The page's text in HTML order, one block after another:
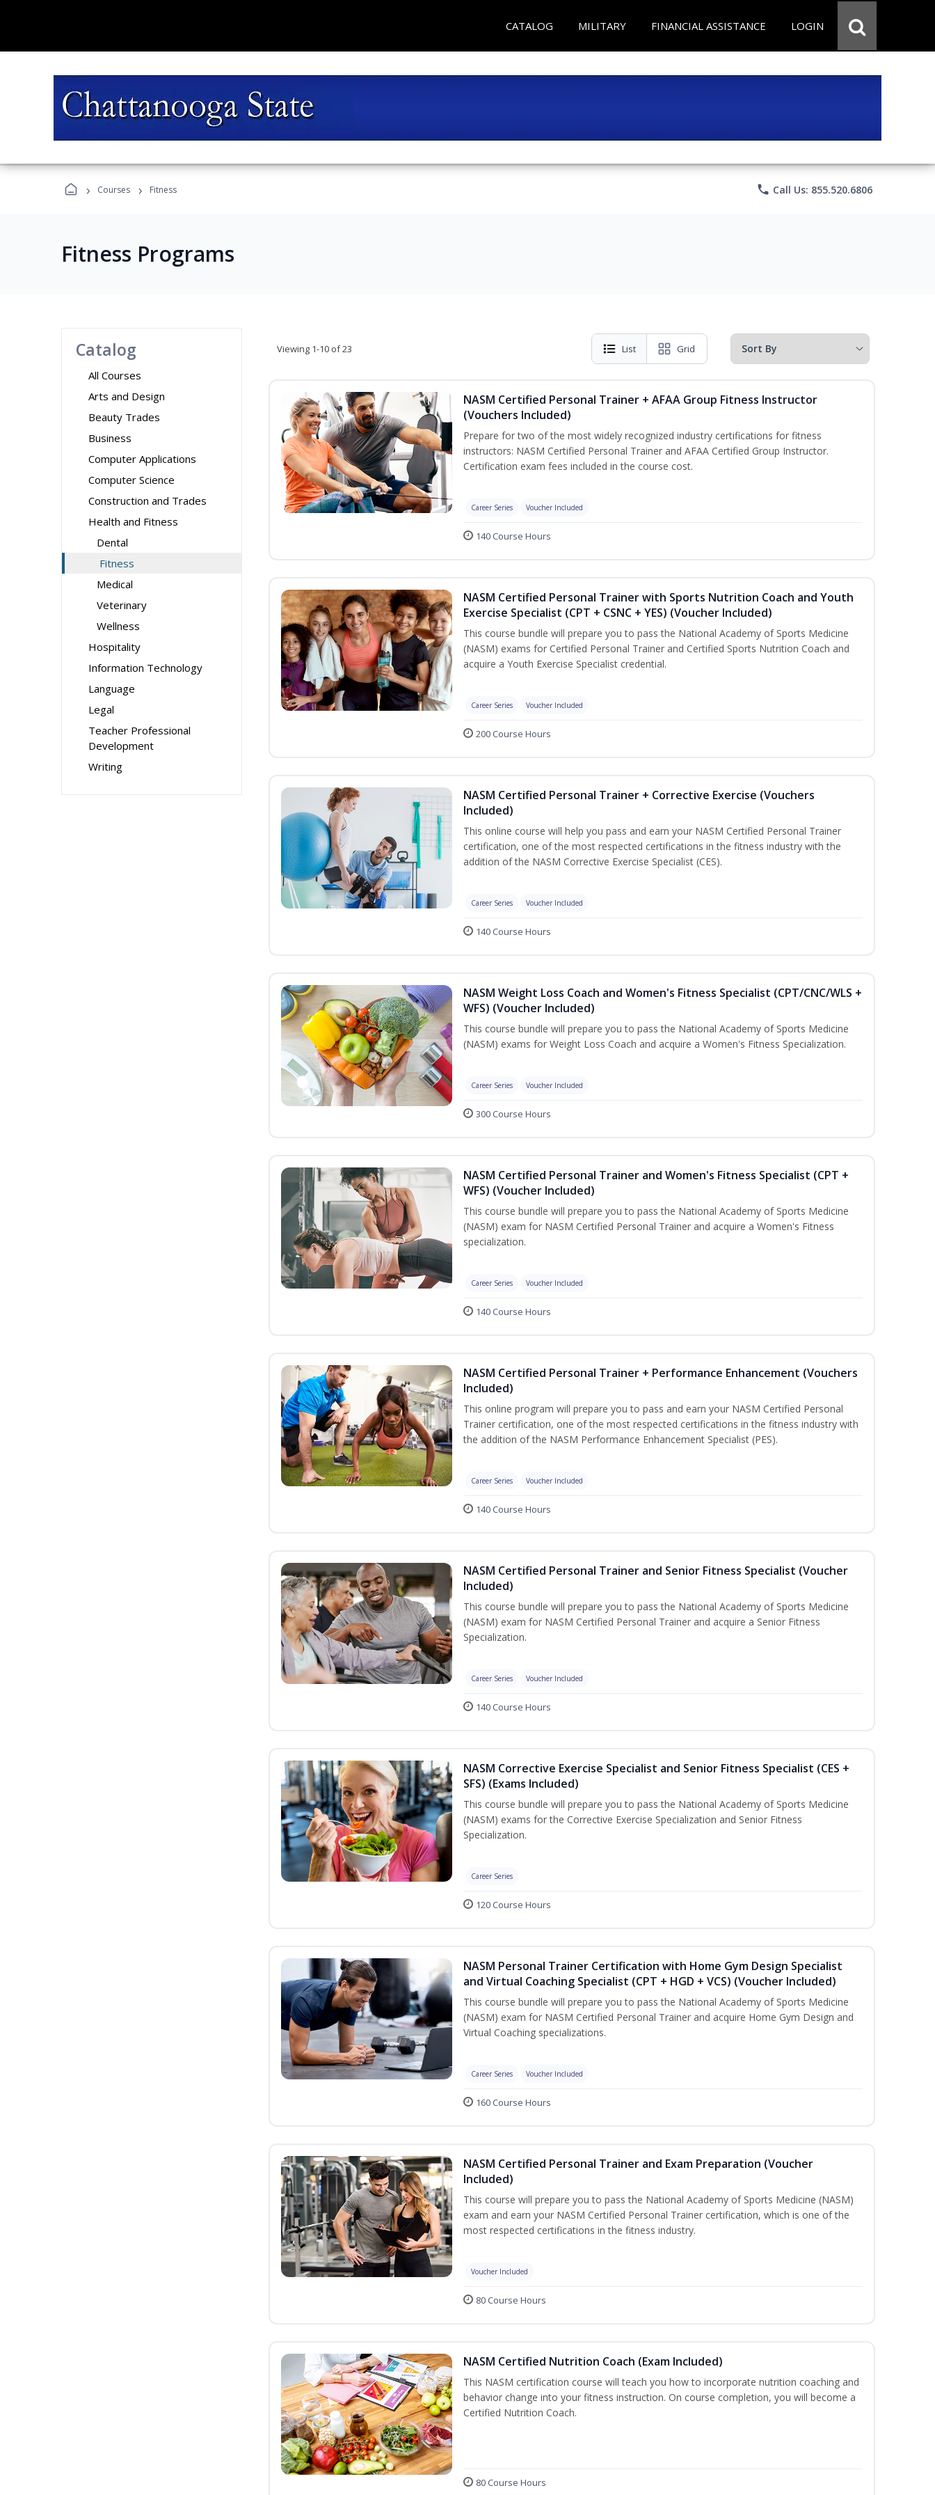
CATALOG MILITARY FINANCIAL ASSISTANCE LOGIN
› Courses › Fitness phone Call Us: 855.520.6806
Fitness Programs
Catalog
All Courses
Arts and Design
Beauty Trades
Business
Computer Applications
Computer Science
Construction and Trades
Health and Fitness
Dental
Fitness
Medical
Veterinary
Wellness
Hospitality
Information Technology
Language
Legal
Teacher Professional
Development
Writing
Viewing 1-10 of 23 List Grid
NASM Certified Personal Trainer + AFAA Group Fitness Instructor
(Vouchers Included)
Prepare for two of the most widely recognized industry certifications for fitness
instructors: NASM Certified Personal Trainer and AFAA Certified Group Instructor.
Certification exam fees included in the course cost.
Career Series Voucher Included
140 Course Hours
NASM Certified Personal Trainer with Sports Nutrition Coach and Youth
Exercise Specialist (CPT + CSNC + YES) (Voucher Included)
This course bundle will prepare you to pass the National Academy of Sports Medicine
(NASM) exams for Certified Personal Trainer and Certified Sports Nutrition Coach and
acquire a Youth Exercise Specialist credential.
Career Series Voucher Included
200 Course Hours
NASM Certified Personal Trainer + Corrective Exercise (Vouchers
Included)
This online course will help you pass and earn your NASM Certified Personal Trainer
certification, one of the most respected certifications in the fitness industry with the
addition of the NASM Corrective Exercise Specialist (CES).
Career Series Voucher Included
140 Course Hours
NASM Weight Loss Coach and Women's Fitness Specialist (CPT/CNC/WLS +
WFS) (Voucher Included)
This course bundle will prepare you to pass the National Academy of Sports Medicine
(NASM) exams for Weight Loss Coach and acquire a Women's Fitness Specialization.
Career Series Voucher Included
300 Course Hours
NASM Certified Personal Trainer and Women's Fitness Specialist (CPT +
WFS) (Voucher Included)
This course bundle will prepare you to pass the National Academy of Sports Medicine
(NASM) exam for NASM Certified Personal Trainer and acquire a Women's Fitness
specialization.
Career Series Voucher Included
140 Course Hours
NASM Certified Personal Trainer + Performance Enhancement (Vouchers
Included)
This online program will prepare you to pass and earn your NASM Certified Personal
Trainer certification, one of the most respected certifications in the fitness industry with
the addition of the NASM Performance Enhancement Specialist (PES).
Career Series Voucher Included
140 Course Hours
NASM Certified Personal Trainer and Senior Fitness Specialist (Voucher
Included)
This course bundle will prepare you to pass the National Academy of Sports Medicine
(NASM) exam for NASM Certified Personal Trainer and acquire a Senior Fitness
Specialization.
Career Series Voucher Included
140 Course Hours
NASM Corrective Exercise Specialist and Senior Fitness Specialist (CES +
SFS) (Exams Included)
This course bundle will prepare you to pass the National Academy of Sports Medicine
(NASM) exams for the Corrective Exercise Specialization and Senior Fitness
Specialization.
Career Series
120 Course Hours
NASM Personal Trainer Certification with Home Gym Design Specialist
and Virtual Coaching Specialist (CPT + HGD + VCS) (Voucher Included)
This course bundle will prepare you to pass the National Academy of Sports Medicine
(NASM) exam for NASM Certified Personal Trainer and acquire Home Gym Design and
Virtual Coaching specializations.
Career Series Voucher Included
160 Course Hours
NASM Certified Personal Trainer and Exam Preparation (Voucher
Included)
This course will prepare you to pass the National Academy of Sports Medicine (NASM)
exam and earn your NASM Certified Personal Trainer certification, which is one of the
most respected certifications in the fitness industry.
Voucher Included
80 Course Hours
NASM Certified Nutrition Coach (Exam Included)
This NASM certification course will teach you how to incorporate nutrition coaching and
behavior change into your fitness instruction. On course completion, you will become a
Certified Nutrition Coach.
80 Course Hours